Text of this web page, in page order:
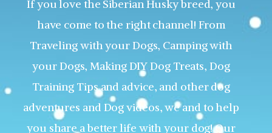
If you love the Siberian Husky breed, you
have come to the right channel! From
Traveling with your Dogs, Camping with
your Dogs, Making DIY Dog Treats, Dog
Training Tips and advice, and other dog
adventures and Dog videos, we and to help
you share a better life with your dog! Our